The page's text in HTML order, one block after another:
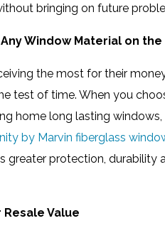
bringing on future
Window Material on
the most for their
test of time. When you
home long lasting windows,
by Marvin fiberglass
greater protection, durability
Value